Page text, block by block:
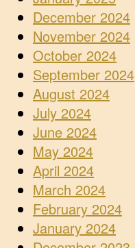
December 2024
November 2024
October 2024
September 2024
August 2024
July 2024
June 2024
May 2024
April 2024
March 2024
February 2024
January 2024